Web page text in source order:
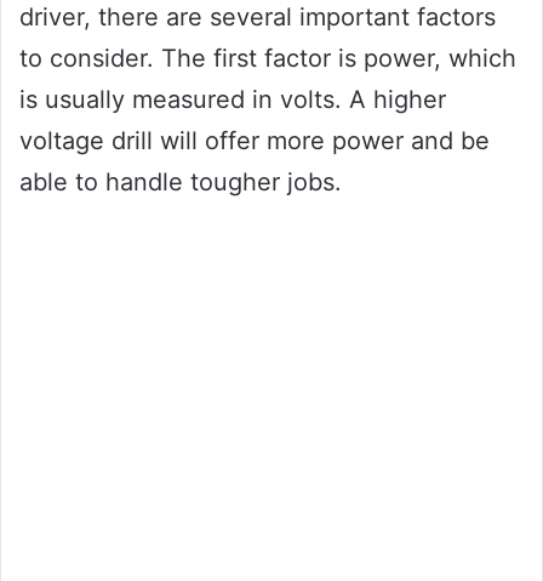
driver, there are several important factors
to consider. The first factor is power, which
is usually measured in volts. A higher
voltage drill will offer more power and be
able to handle tougher jobs.